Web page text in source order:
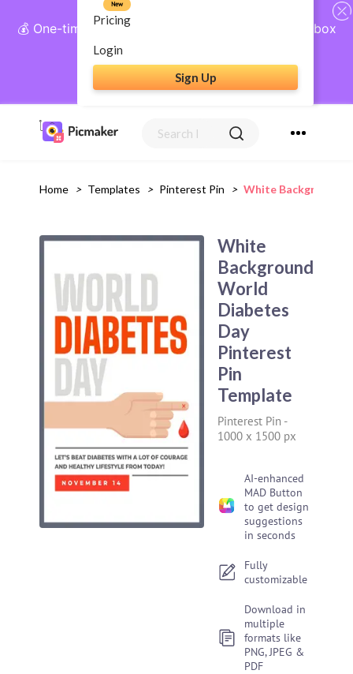
💰 One-time payment, lifetime access: AI Social Inbox
+ Complete Social Suite
Get Lifetime Access
Pricing
New
Login
Sign Up
Home > Templates > Pinterest Pin > White Background
White
Background
World
Diabetes
Day
Pinterest
Pin
Template
Pinterest Pin -
1000 x 1500 px
AI-enhanced
MAD Button
to get design
suggestions
in seconds
Fully
customizable
Download in
multiple
formats like
PNG, JPEG &
PDF